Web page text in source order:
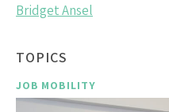
Bridget Ansel
TOPICS
JOB MOBILITY